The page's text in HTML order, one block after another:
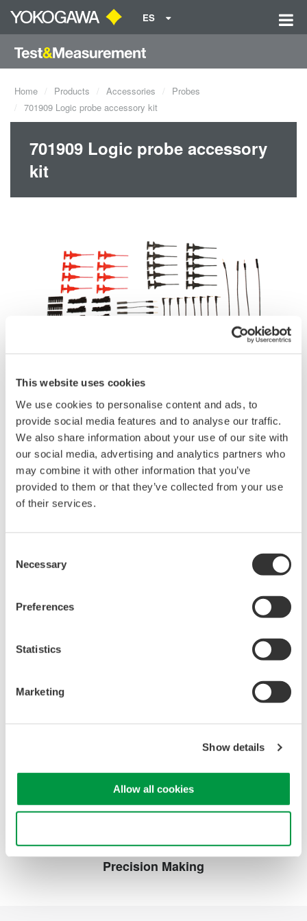
This website uses cookies
We use cookies to personalise content and ads, to
provide social media features and to analyse our traffic.
We also share information about your use of our site with
our social media, advertising and analytics partners who
may combine it with other information that you’ve
provided to them or that they’ve collected from your use
of their services.
Selection
Necessary
Preferences
Statistics
Marketing
Show details
Allow all cookies
ES
Home Products Accessories
Probes
701909 Logic probe accessory kit
701909 Logic probe accessory
kit
Contact an Expert
Request a Quote Technical Support
Brochures
Probes and accessories for Oscilloscopes (2.2 MB)
technology and solutions?
Contact Us
Precision Making